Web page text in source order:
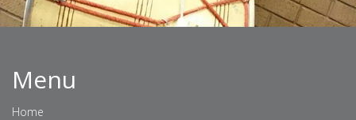
Menu
Home